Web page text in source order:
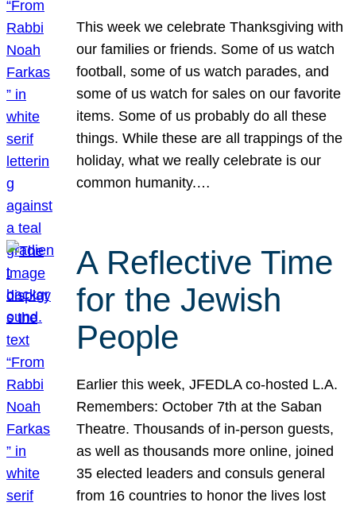
This week we celebrate Thanksgiving with
our families or friends. Some of us watch
football, some of us watch parades, and
some of us watch for sales on our favorite
items. Some of us probably do all these
things. While these are all trappings of the
holiday, what we really celebrate is our
common humanity.…
A Reflective Time
for the Jewish
People
Earlier this week, JFEDLA co-hosted L.A.
Remembers: October 7th at the Saban
Theatre. Thousands of in-person guests,
as well as thousands more online, joined
35 elected leaders and consuls general
from 16 countries to honor the lives lost